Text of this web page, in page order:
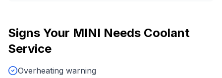
Signs Your MINI Needs Coolant
Service
Overheating warning